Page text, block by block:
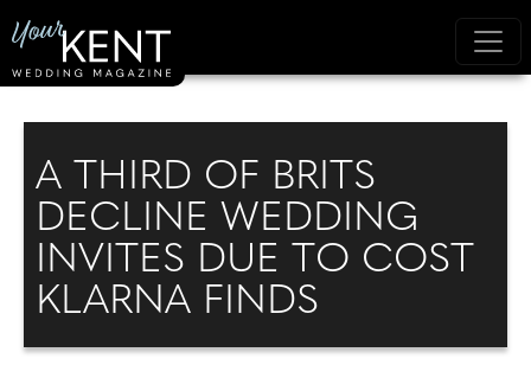
A THIRD OF BRITS
DECLINE WEDDING
INVITES DUE TO COST
KLARNA FINDS